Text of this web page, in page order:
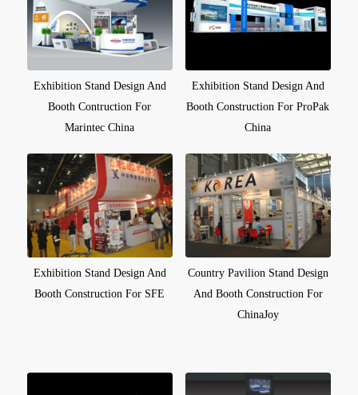
Exhibition Stand Design And
Booth Contruction For
Marintec China
Exhibition Stand Design And
Booth Construction For ProPak
China
Exhibition Stand Design And
Booth Construction For SFE
Country Pavilion Stand Design
And Booth Construction For
ChinaJoy